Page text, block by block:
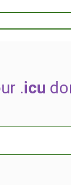
.icu